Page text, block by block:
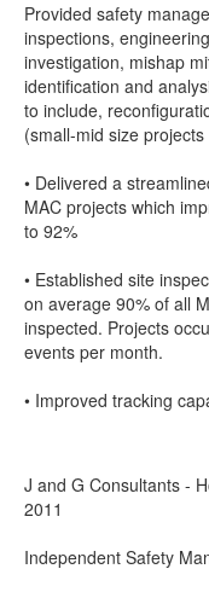
Provided safety
inspections,
investigation, mishap
identification and
to include,
(small-mid size
• Delivered a
MAC projects which
to 92%
• Established site
on average 90% of all
inspected. Projects
events per month.
• Improved tracking
J and G Consultants -
2011
Independent Safety